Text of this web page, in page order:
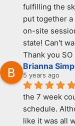
fulfilling the
put together
on-site
state! Can't
Thank you
Brianna
5 years ago
the 7 week
schedule.
like it was all